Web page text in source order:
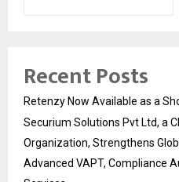
Recent Posts
Retenzy Now Available as a
Securium Solutions Pvt Ltd, a
Organization, Strengthens
Advanced VAPT, Compliance